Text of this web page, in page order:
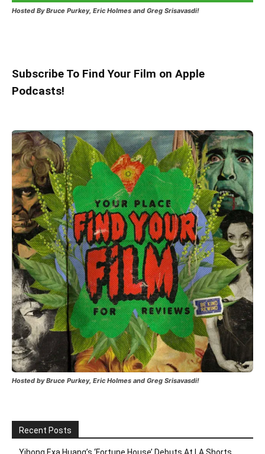
Hosted By Bruce Purkey, Eric Holmes and Greg Srisavasdi!
Subscribe To Find Your Film on Apple
Podcasts!
Hosted by Bruce Purkey, Eric Holmes and Greg Srisavasdi!
Recent Posts
Yihong Exa Huang’s ‘Fortune House’ Debuts At LA Shorts